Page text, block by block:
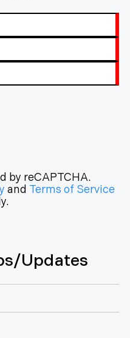
by reCAPTCHA.
and Terms of Service
Updates